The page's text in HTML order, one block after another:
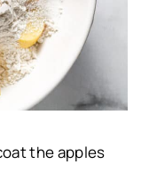
the apples